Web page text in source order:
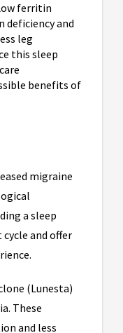
ferritin
deficiency and
leg
this sleep
benefits of
migraine
a sleep
and offer
(Lunesta)
These
and less